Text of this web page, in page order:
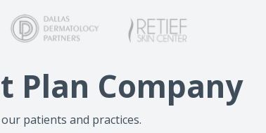
Plan Company
patients and practices.